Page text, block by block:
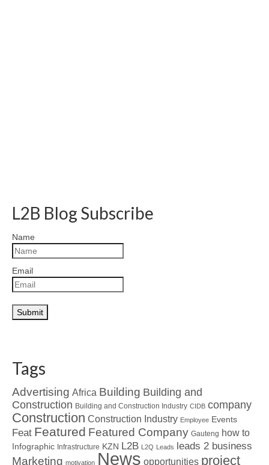
L2B Blog Subscribe
Name
Email
Tags
Advertising Africa Building Building and
Construction Building and Construction Industry CIDB company
Construction Construction Industry Employee Events
Feat Featured Featured Company Gauteng how to
Infographic Infrastructure KZN L2B L2Q Leads leads 2 business
Marketing motivation News opportunities project